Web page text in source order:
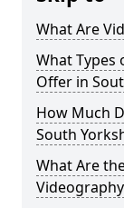
What Are
What Types
Offer in
How Much
South
What Are